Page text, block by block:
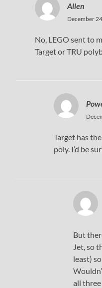
Allen
December
No, LEGO sent to
Target or TRU
Target has
poly. I’d be
But
Jet, so
least)
all